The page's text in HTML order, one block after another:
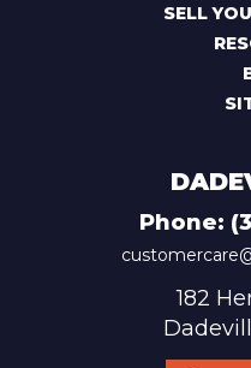
SELL
Phone:
182